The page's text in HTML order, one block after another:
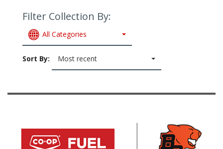
Filter Collection By:
All Categories
Sort By: Most recent